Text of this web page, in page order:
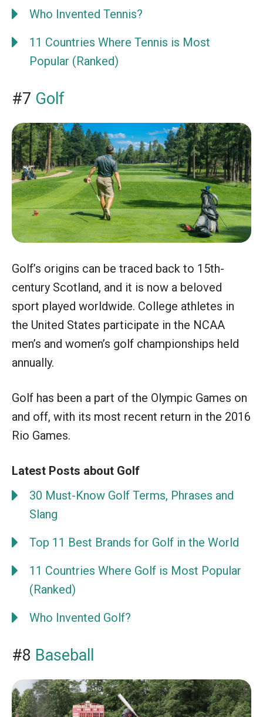
Who Invented Tennis?
11 Countries Where Tennis is Most
Popular (Ranked)
#7 Golf
Golf’s origins can be traced back to 15th-
century Scotland, and it is now a beloved
sport played worldwide. College athletes in
the United States participate in the NCAA
men’s and women’s golf championships held
annually.
Golf has been a part of the Olympic Games on
and off, with its most recent return in the 2016
Rio Games.
Latest Posts about Golf
30 Must-Know Golf Terms, Phrases and
Slang
Top 11 Best Brands for Golf in the World
11 Countries Where Golf is Most Popular
(Ranked)
Who Invented Golf?
#8 Baseball